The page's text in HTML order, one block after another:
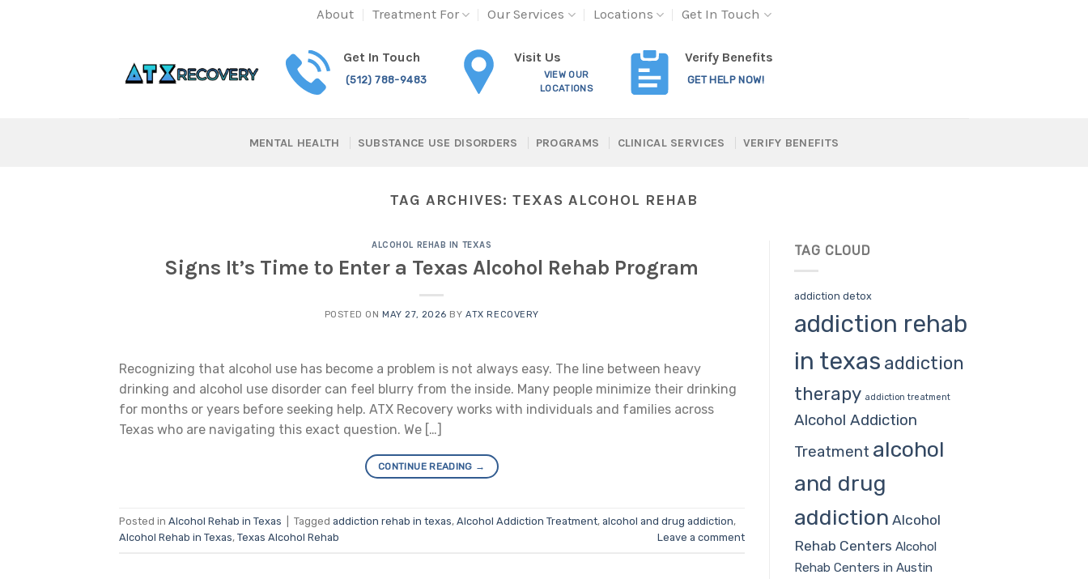
About Treatment For Our Services Locations Get In Touch
Get In Touch
(512) 788-9483
Visit Us
VIEW OUR
LOCATIONS
Verify Benefits
GET HELP NOW!
MENTAL HEALTH SUBSTANCE USE DISORDERS PROGRAMS CLINICAL SERVICES VERIFY BENEFITS
TAG ARCHIVES:TEXAS ALCOHOL REHAB
ALCOHOL REHAB IN TEXAS
Signs It’s Time to Enter a Texas Alcohol Rehab Program
POSTED ONMAY 27, 2026 BYATX RECOVERY
Recognizing that alcohol use has become a problem is not always easy. The line between heavy
drinking and alcohol use disorder can feel blurry from the inside. Many people minimize their drinking
for months or years before seeking help. ATX Recovery works with individuals and families across
Texas who are navigating this exact question. We […]
CONTINUE READING →
Posted in Alcohol Rehab in Texas Tagged addiction rehab in texas, Alcohol Addiction Treatment, alcohol and drug addiction,
Alcohol Rehab in Texas, Texas Alcohol Rehab Leave a comment
TAG CLOUD
addiction detox
addiction rehab
in texas addiction
therapy addiction treatment
Alcohol Addiction
Treatment alcohol
and drug
addiction Alcohol
Rehab Centers Alcohol
Rehab Centers in Austin